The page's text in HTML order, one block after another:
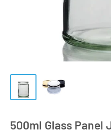
500ml Glass